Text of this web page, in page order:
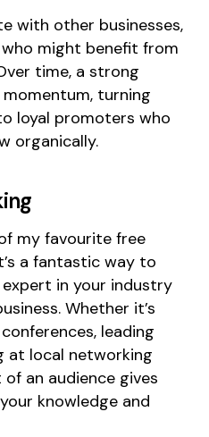
with other businesses,
might benefit from
time, a strong
turning
loyal promoters who
organically.
my favourite free
a fantastic way to
in your industry
Whether it’s
leading
at local networking
an audience gives
knowledge and